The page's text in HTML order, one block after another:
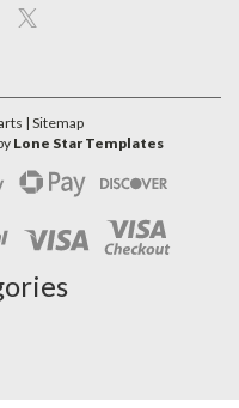
| Sitemap
Lone Star Templates